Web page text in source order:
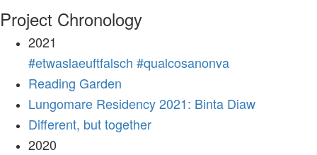
Project Chronology
2021
#etwaslaeuftfalsch #qualcosanonva
Reading Garden
Lungomare Residency 2021: Binta Diaw
Different, but together
2020